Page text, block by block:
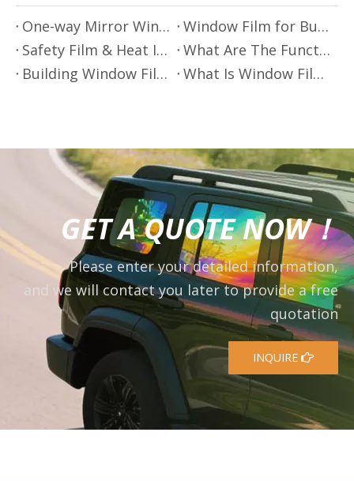
One-way Mirror Window Film: Applications, Benefits and Important Considerations
Window Film for Building Energy Conservation and Improved Energy Efficiency
Safety Film & Heat Insulating Window Film: The Future of Architectural Window And Door Protection
What Are The Functions of Applying Heat Insulating Window Film To Architectural Glass?
Building Window Film: Enhancing Modern Construction
What Is Window Film?
GET A QUOTE NOW！
Please enter your detailed information,
and we will contact you later to provide a free
quotation
INQUIRE